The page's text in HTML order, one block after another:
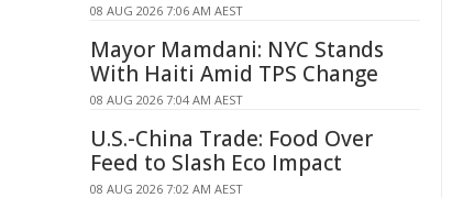
08 AUG 2026 7:06 AM AEST
Mayor Mamdani: NYC Stands
With Haiti Amid TPS Change
08 AUG 2026 7:04 AM AEST
U.S.-China Trade: Food Over
Feed to Slash Eco Impact
08 AUG 2026 7:02 AM AEST